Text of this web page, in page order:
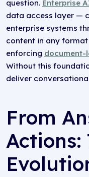
question. Enterprise
data access layer —
enterprise systems
content in any
enforcing document-
Without this
deliver
From
Actions: